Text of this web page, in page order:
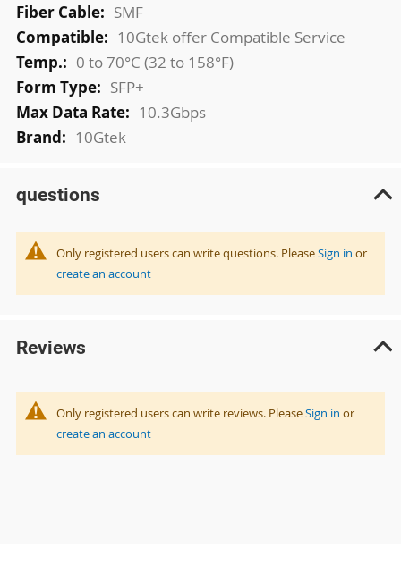
SMF
10Gtek offer Compatible Service
0 to 70°C (32 to 158°F)
SFP+
10.3Gbps
10Gtek
questions
Only registered users can write questions. PleaseSign in or
create an account
Reviews
Only registered users can write reviews. PleaseSign in or
create an account